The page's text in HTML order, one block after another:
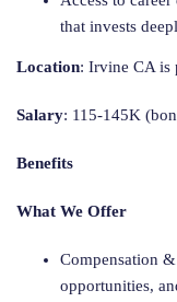
that invests
Location: Irvine CA is
Salary: 115-145K
Benefits
What We Offer
Compensation
opportunities,